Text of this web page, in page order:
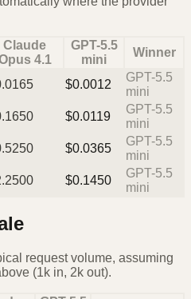
Claude
4.1
GPT-5.5
mini
Winner
$0.0012
GPT-5.5
mini
$0.0119
GPT-5.5
mini
$0.0365
GPT-5.5
mini
$0.1450
GPT-5.5
mini
request volume, assuming
(1k in, 2k out).